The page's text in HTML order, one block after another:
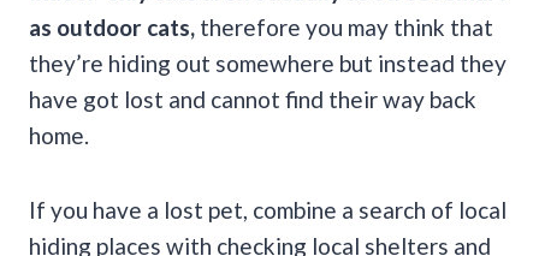
as outdoor cats, therefore you may think that
they’re hiding out somewhere but instead they
have got lost and cannot find their way back
home.
If you have a lost pet, combine a search of local
hiding places with checking local shelters and